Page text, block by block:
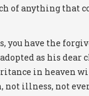
of anything that
you have the
as his dear
in heaven
not illness, not